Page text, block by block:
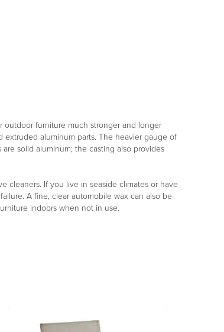
outdoor furniture much stronger and longer
extruded aluminum parts. The heavier gauge of
solid aluminum; the casting also provides
cleaners. If you live in seaside climates or have
A fine, clear automobile wax can also be
indoors when not in use.